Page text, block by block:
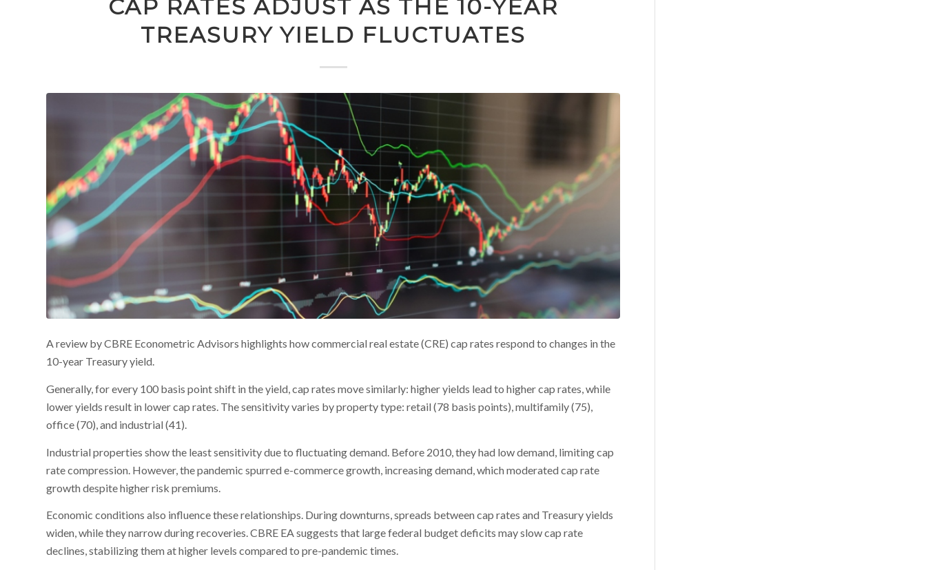
CAP RATES ADJUST AS THE 10-YEAR
TREASURY YIELD FLUCTUATES
A review by CBRE Econometric Advisors highlights how commercial real estate (CRE) cap rates respond to changes in the
10-year Treasury yield.
Generally, for every 100 basis point shift in the yield, cap rates move similarly: higher yields lead to higher cap rates, while
lower yields result in lower cap rates. The sensitivity varies by property type: retail (78 basis points), multifamily (75),
office (70), and industrial (41).
Industrial properties show the least sensitivity due to fluctuating demand. Before 2010, they had low demand, limiting cap
rate compression. However, the pandemic spurred e-commerce growth, increasing demand, which moderated cap rate
growth despite higher risk premiums.
Economic conditions also influence these relationships. During downturns, spreads between cap rates and Treasury yields
widen, while they narrow during recoveries. CBRE EA suggests that large federal budget deficits may slow cap rate
declines, stabilizing them at higher levels compared to pre-pandemic times.